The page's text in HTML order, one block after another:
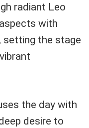
radiant Leo
with
setting the stage
the day with
desire to